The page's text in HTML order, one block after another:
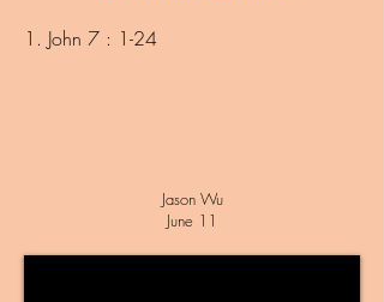
1. John 7 : 1-24
Jason Wu
June 11